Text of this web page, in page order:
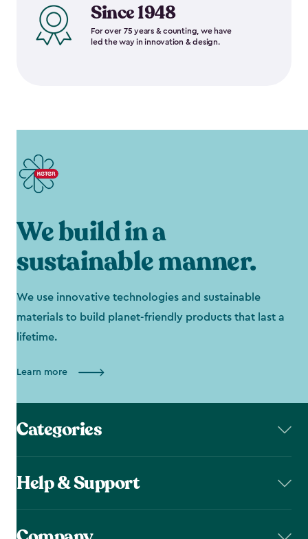
Since 1948
For over 75 years & counting, we have
led the way in innovation & design.
We build in a
sustainable manner.
We use innovative technologies and sustainable
materials to build planet-friendly products that last a
lifetime.
Learn more
Categories
Help & Support